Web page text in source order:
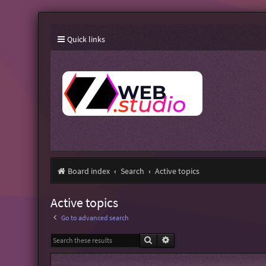
Quick links
Board index Search Active topics
Active topics
Go to advanced search
Search